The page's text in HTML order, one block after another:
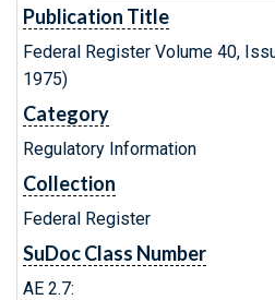
Publication Title
Federal Register Volume 40,
1975)
Category
Regulatory Information
Collection
Federal Register
SuDoc Class Number
AE 2.7: